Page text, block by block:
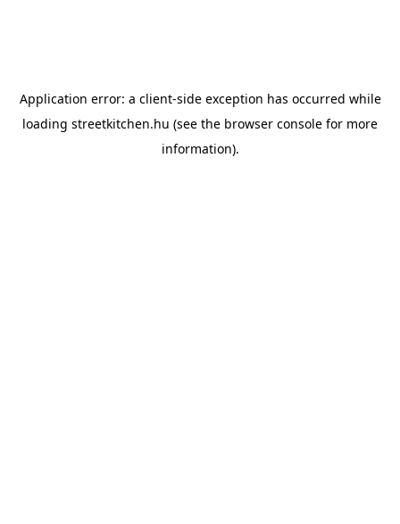
Application error: a client-side exception has occurred while
loading streetkitchen.hu (see the browser console for more
information).